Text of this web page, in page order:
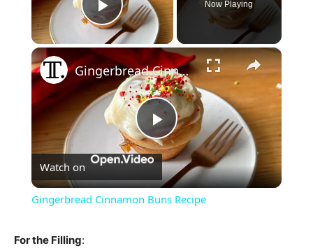
Play Video
Now Playing
×
Play
Video
Gingerbread Cinnamon Buns Recipe
Watch on
Gingerbread Cinnamon Buns Recipe
For the Filling: